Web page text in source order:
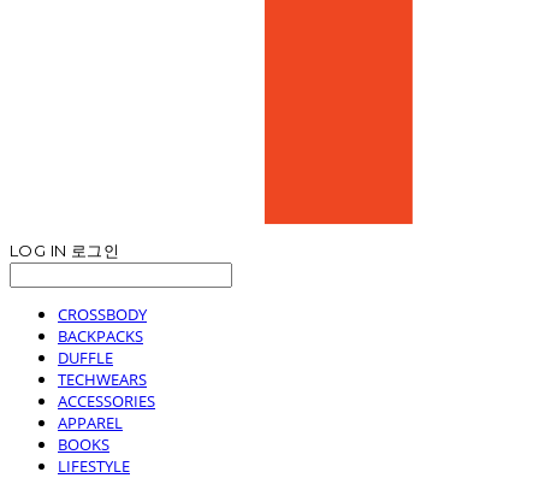
LOG IN 로그인
CROSSBODY
BACKPACKS
DUFFLE
TECHWEARS
ACCESSORIES
APPAREL
BOOKS
LIFESTYLE